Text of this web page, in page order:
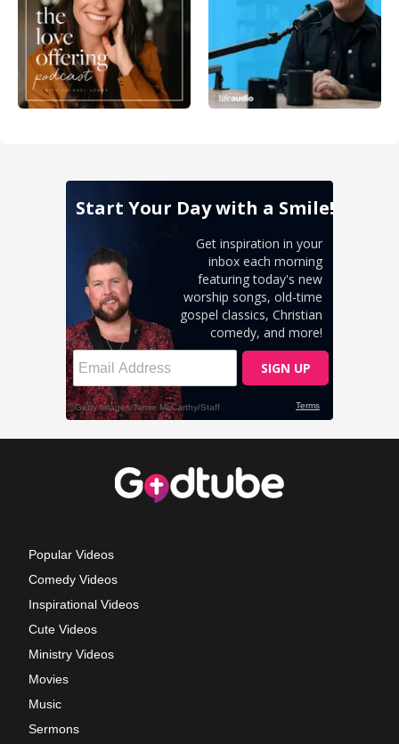
Popular Videos
Comedy Videos
Inspirational Videos
Cute Videos
Ministry Videos
Movies
Music
Sermons